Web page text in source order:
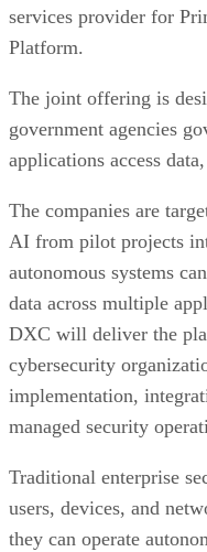
services provider for
Platform.
The joint offering is
government agencies
applications access
The companies are
AI from pilot projects
autonomous systems
data across multiple
DXC will deliver the
cybersecurity
implementation,
managed security
Traditional enterprise
users, devices, and
they can operate